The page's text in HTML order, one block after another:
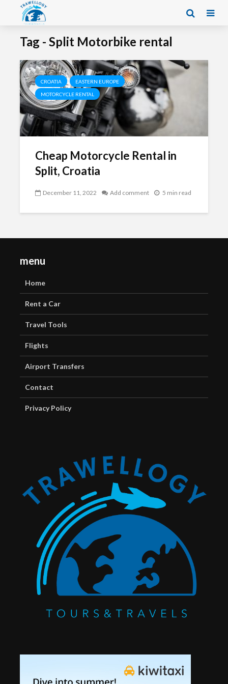
Tag - Split Motorbike rental
CROATIA EASTERN EUROPE
MOTORCYCLE RENTAL
Cheap Motorcycle Rental in
Split, Croatia
December 11, 2022 Add comment 5 min read
menu
Home
Rent a Car
Travel Tools
Flights
Airport Transfers
Contact
Privacy Policy